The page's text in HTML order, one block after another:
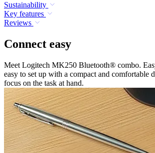
Sustainability
Key features
Reviews
Connect easy
Meet Logitech MK250 Bluetooth® combo.
easy to set up with a compact and comfortable
focus on the task at hand.